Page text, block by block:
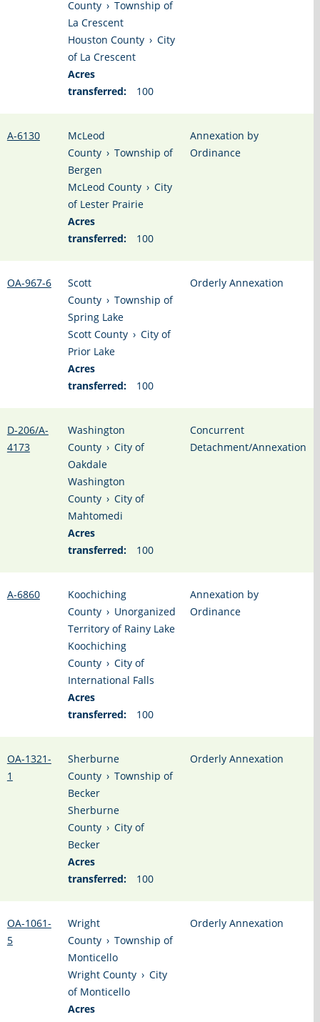
County › Township of
La Crescent
Houston County › City
of La Crescent
Acres
transferred:
100
A-6130
McLeod
County › Township of
Bergen
McLeod County › City
of Lester Prairie
Acres
transferred:
100
Annexation by
Ordinance
OA-967-6
Scott
County › Township of
Spring Lake
Scott County › City of
Prior Lake
Acres
transferred:
100
Orderly Annexation
D-206/A-
4173
Washington
County › City of
Oakdale
Washington
County › City of
Mahtomedi
Acres
transferred:
100
Concurrent
Detachment/Annexation
A-6860
Koochiching
County › Unorganized
Territory of Rainy Lake
Koochiching
County › City of
International Falls
Acres
transferred:
100
Annexation by
Ordinance
OA-1321-
1
Sherburne
County › Township of
Becker
Sherburne
County › City of
Becker
Acres
transferred:
100
Orderly Annexation
OA-1061-
5
Wright
County › Township of
Monticello
Wright County › City
of Monticello
Acres
Orderly Annexation